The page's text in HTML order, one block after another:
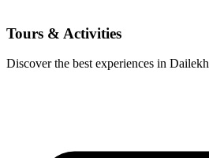
Tours & Activities
Discover the best experiences in Dailekh